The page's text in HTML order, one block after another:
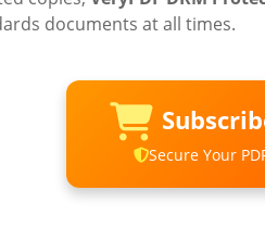
documents at all times.
Secure Your